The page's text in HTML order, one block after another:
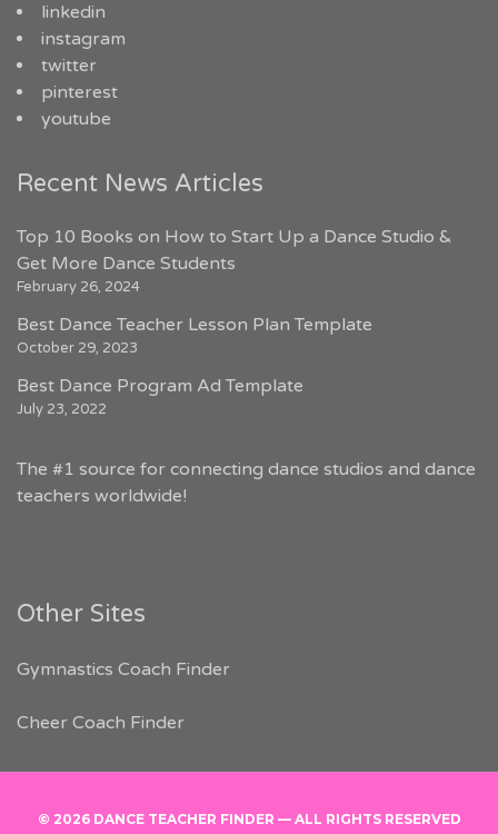
linkedin
instagram
twitter
pinterest
youtube
Recent News Articles
Top 10 Books on How to Start Up a Dance Studio &
Get More Dance Students
February 26, 2024
Best Dance Teacher Lesson Plan Template
October 29, 2023
Best Dance Program Ad Template
July 23, 2022
The #1 source for connecting dance studios and dance
teachers worldwide!
Other Sites
Gymnastics Coach Finder
Cheer Coach Finder
© 2026 DANCE TEACHER FINDER — ALL RIGHTS RESERVED